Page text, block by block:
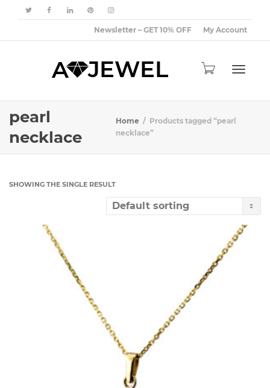
Newsletter – GET 10% OFF My Account
pearl
necklace
Home
Products tagged “pearl
necklace”
SHOWING THE SINGLE RESULT